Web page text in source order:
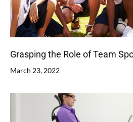
Grasping the Role of Team
March 23, 2022